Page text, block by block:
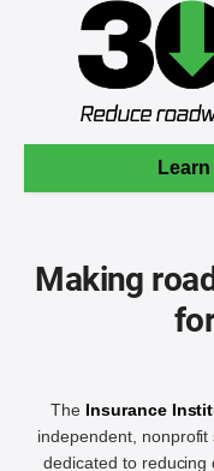
Making
The Insurance
independent,
dedicated to